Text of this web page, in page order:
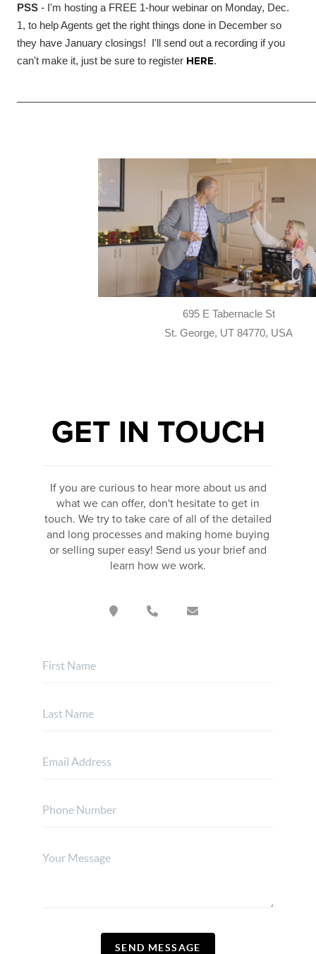
PSS - I'm hosting a FREE 1-hour webinar on Monday, Dec.
1, to help Agents get the right things done in December so
they have January closings! I'll send out a recording if you
can't make it, just be sure to register HERE.
695 E Tabernacle St
St. George, UT 84770, USA
GET IN TOUCH
If you are curious to hear more about us and
what we can offer, don't hesitate to get in
touch. We try to take care of all of the detailed
and long processes and making home buying
or selling super easy! Send us your brief and
learn how we work.
SEND MESSAGE